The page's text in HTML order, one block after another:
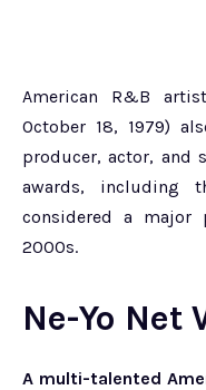
American R&B
October 18, 1979)
producer, actor, and
awards, including
considered a
2000s.
Ne-Yo Net
A multi-talented